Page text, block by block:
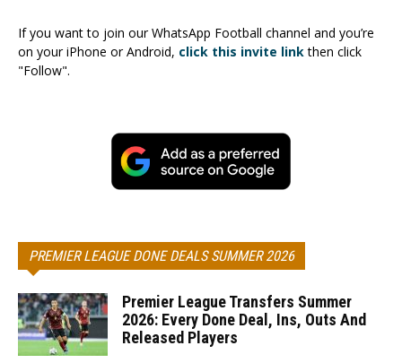
If you want to join our WhatsApp Football channel and you’re
on your iPhone or Android, click this invite linkthen click
"Follow".
PREMIER LEAGUE DONE DEALS SUMMER 2026
Premier League Transfers Summer
2026: Every Done Deal, Ins, Outs And
Released Players